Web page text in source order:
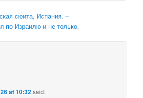
сюита, Испания. –
по Израилю и не только.
at 10:32said: